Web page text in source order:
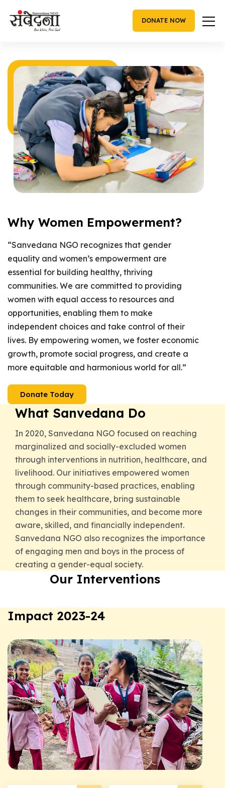
DONATE NOW
Why Women Empowerment?
“Sanvedana NGO recognizes that gender
equality and women’s empowerment are
essential for building healthy, thriving
communities. We are committed to providing
women with equal access to resources and
opportunities, enabling them to make
independent choices and take control of their
lives. By empowering women, we foster economic
growth, promote social progress, and create a
more equitable and harmonious world for all.”
Donate Today
What Sanvedana Do
In 2020, Sanvedana NGO focused on reaching
marginalized and socially-excluded women
through interventions in nutrition, healthcare, and
livelihood. Our initiatives empowered women
through community-based practices, enabling
them to seek healthcare, bring sustainable
changes in their communities, and become more
aware, skilled, and financially independent.
Sanvedana NGO also recognizes the importance
of engaging men and boys in the process of
creating a gender-equal society.
Our Interventions
Impact 2023-24